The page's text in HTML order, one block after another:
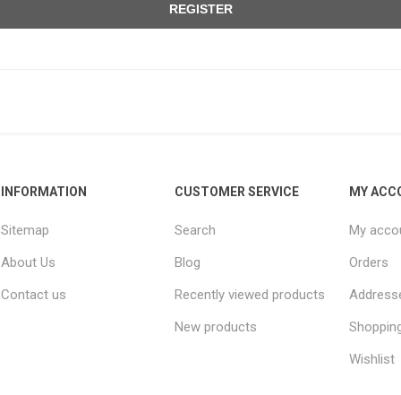
REGISTER
INFORMATION
Sitemap
About Us
Contact us
CUSTOMER SERVICE
Search
Blog
Recently viewed products
New products
MY
My
Orders
Wishlist